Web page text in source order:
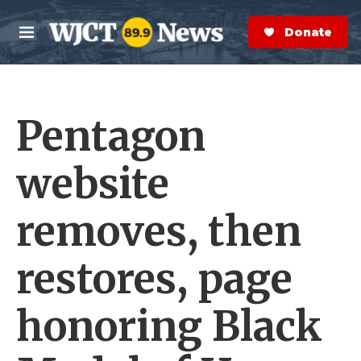
Skip to main content
M
e
n
S
e
a
r
Donate Now
Pentagon
website
removes, then
restores, page
honoring Black